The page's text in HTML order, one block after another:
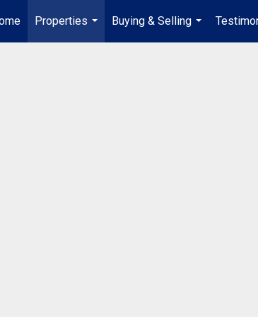
Properties
...
Buying & Selling
...